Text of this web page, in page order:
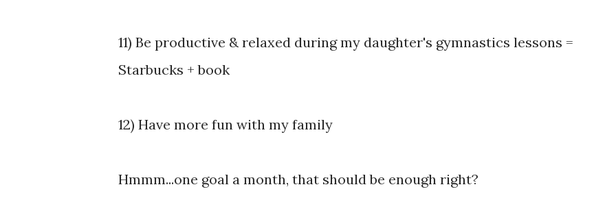
11) Be productive & relaxed during my daughter's gymnastics lessons =
Starbucks + book
12) Have more fun with my family
Hmmm...one goal a month, that should be enough right?